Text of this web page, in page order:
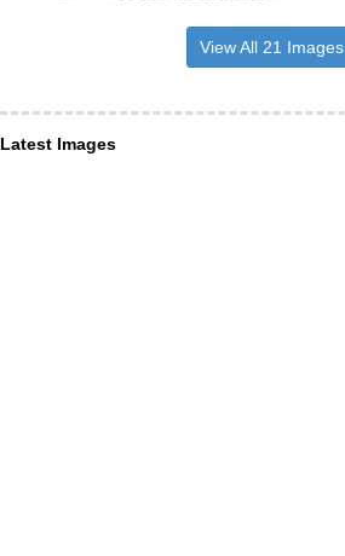
View All 21 Images
Latest Images